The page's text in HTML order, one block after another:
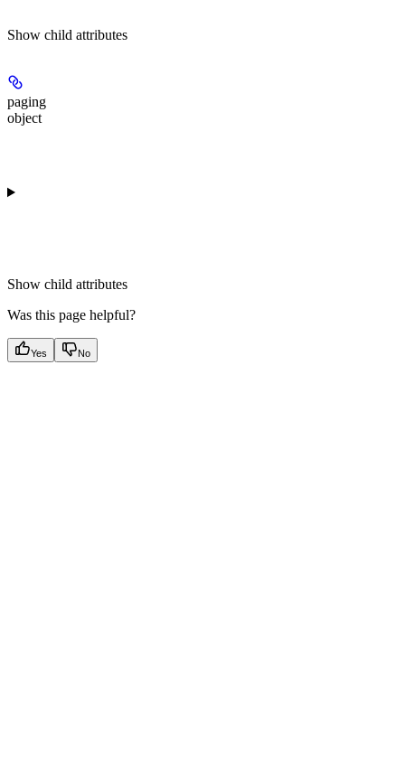
Show child attributes
paging
object
Show child attributes
Was this page helpful?
Yes No